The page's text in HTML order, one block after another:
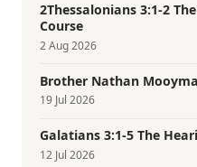
2Thessalonians 3:1-2
Course
2 Aug 2026
Brother Nathan
19 Jul 2026
Galatians 3:1-5 The
12 Jul 2026